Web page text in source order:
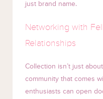
just brand name.
Networking with
Relationships
Collection isn’t just
community that comes
enthusiasts can open